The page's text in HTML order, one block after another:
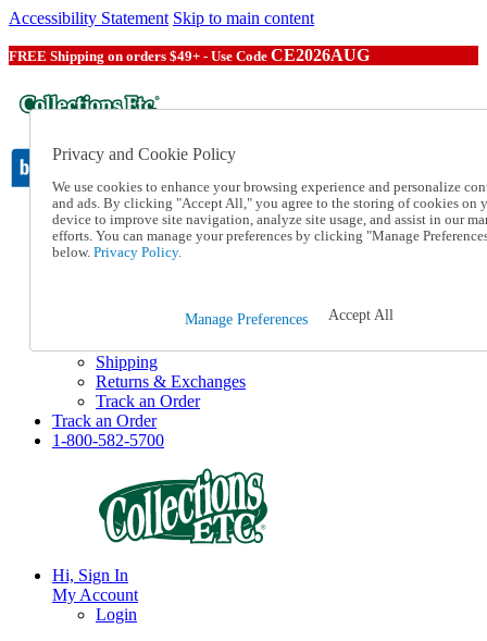
Accessibility Statement Skip to main content
FREE Shipping on orders $49+ - Use Code CE2026AUG
Catalog Order
Order From a Catalog
Online Catalog
1-800-582-5700
Shipping
Returns & Exchanges
Track an Order
Track an Order
1-800-582-5700
Hi, Sign In
My Account
Login
Privacy and Cookie Policy
We use cookies to enhance your browsing experience and personalize
and ads. By clicking "Accept All," you agree to the storing of cookies on
device to improve site navigation, analyze site usage, and assist in our
efforts. You can manage your preferences by clicking "Manage
below. Privacy Policy.
Manage Preferences Accept All